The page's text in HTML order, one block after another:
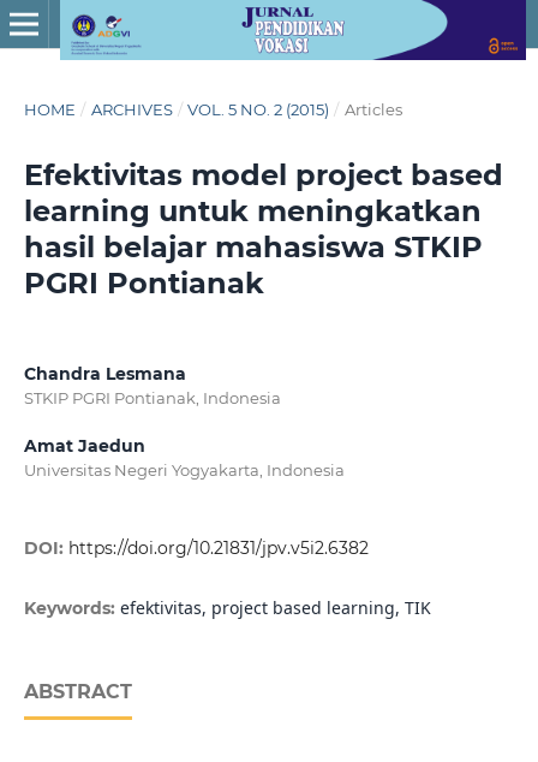
HOME / ARCHIVES / VOL. 5 NO. 2 (2015) / Articles
Efektivitas model project based
learning untuk meningkatkan
hasil belajar mahasiswa STKIP
PGRI Pontianak
Chandra Lesmana
STKIP PGRI Pontianak, Indonesia
Amat Jaedun
Universitas Negeri Yogyakarta, Indonesia
DOI: https://doi.org/10.21831/jpv.v5i2.6382
Keywords: efektivitas, project based learning, TIK
ABSTRACT